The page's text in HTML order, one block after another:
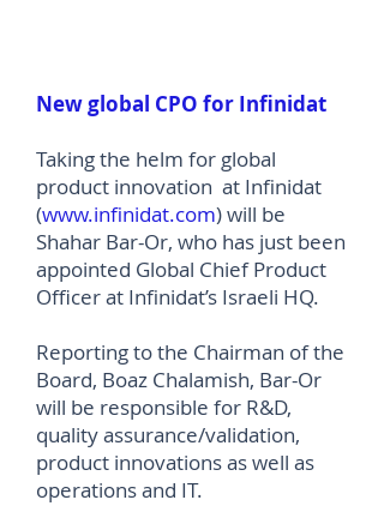
New global CPO for Infinidat
Taking the helm for global
product innovation at Infinidat
(www.infinidat.com) will be
Shahar Bar-Or, who has just been
appointed Global Chief Product
Officer at Infinidat’s Israeli HQ.
Reporting to the Chairman of the
Board, Boaz Chalamish, Bar-Or
will be responsible for R&D,
quality assurance/validation,
product innovations as well as
operations and IT.